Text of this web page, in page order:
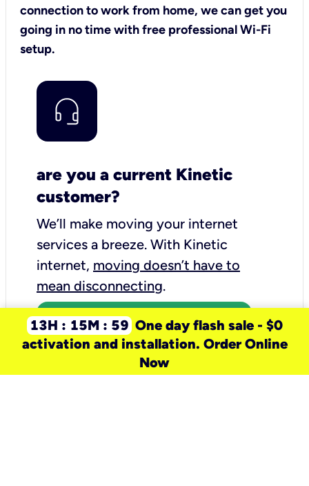
connection to work from home, we can get you
going in no time with free professional Wi-Fi
setup.
are you a current Kinetic
customer?
We’ll make moving your internet
services a breeze. With Kinetic
internet, moving doesn’t have to
mean disconnecting.
Call 1-844-302-8163
13H : 15M : 59 One day flash sale - $0
activation and installation. Order Online
Now